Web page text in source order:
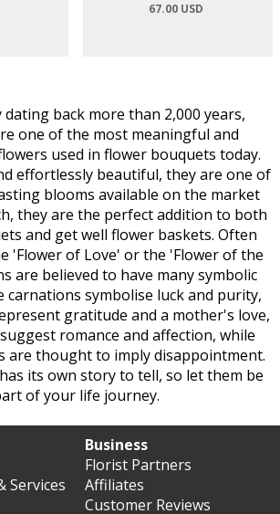
67.00 USD
back more than 2,000 years,
one of the most meaningful and
used in flower bouquets today.
effortlessly beautiful, they are one of
blooms available on the market
they are the perfect addition to both
and get well flower baskets. Often
'Flower of Love' or the 'Flower of the
are believed to have many symbolic
carnations symbolise luck and purity,
gratitude and a mother's love,
romance and affection, while
are thought to imply disappointment.
its own story to tell, so let them be
of your life journey.
Services
Business
Florist Partners
Affiliates
Customer Reviews